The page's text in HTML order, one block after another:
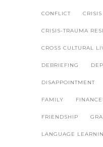
CONFLICT CRISIS
CRISIS-TRAUMA
CROSS CULTURAL
DEBRIEFING
DISAPPOINTMENT
FAMILY
FRIENDSHIP
LANGUAGE